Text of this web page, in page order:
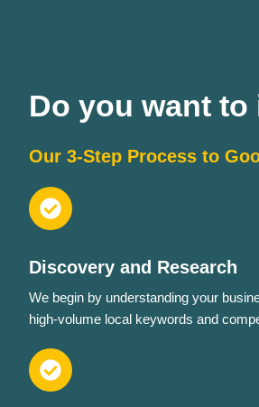
Do you want
Our 3-Step Process to
Discovery and Research
We begin by understanding your
high-volume local keywords and